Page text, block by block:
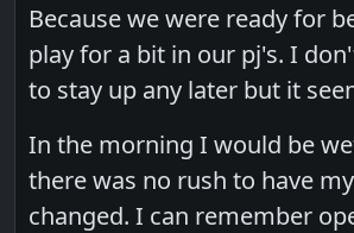
Because we were ready for
play for a bit in our pj's. I
to stay up any later but it
In the morning I would be
there was no rush to have
changed. I can remember